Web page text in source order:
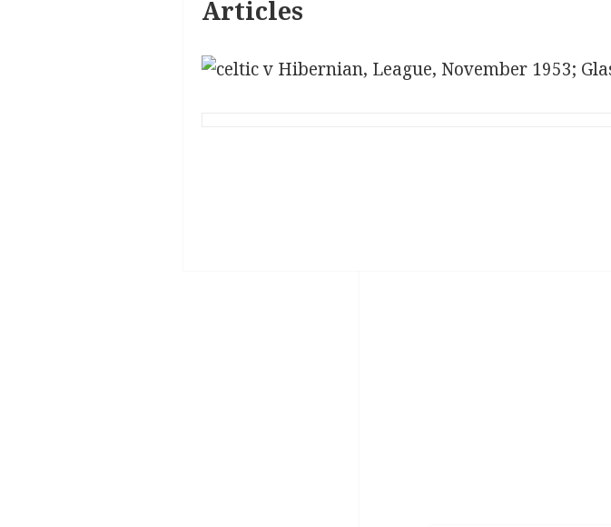
Articles